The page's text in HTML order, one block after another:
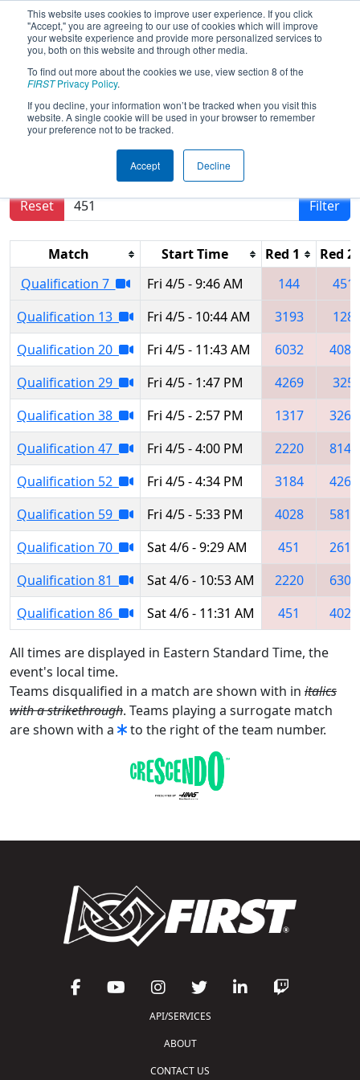
This website uses cookies to improve user experience. If you click
"Accept," you are agreeing to our use of cookies which will improve
your website experience and provide more personalized services to
you, both on this website and through other media.
To find out more about the cookies we use, view section 8 of the
FIRSTPrivacy Policy.
If you decline, your information won’t be tracked when you visit this
website. A single cookie will be used in your browser to remember
your preference not to be tracked.
Accept Decline
2024Qualification Matches- Miami
Valley Regional
Results are filtered by search.
Reset
Filter
Match Start Time Red 1
Red 2
Qualification 7
Fri 4/5 - 9:46 AM 144
451
Qualification 13
Fri 4/5 - 10:44 AM 3193
128
Qualification 20
Fri 4/5 - 11:43 AM 6032
4085
Qualification 29
Fri 4/5 - 1:47 PM 4269
325
Qualification 38
Fri 4/5 - 2:57 PM 1317
3260
Qualification 47
Fri 4/5 - 4:00 PM 2220
8145
Qualification 52
Fri 4/5 - 4:34 PM 3184
4269
Qualification 59
Fri 4/5 - 5:33 PM 4028
5811
Qualification 70
Sat 4/6 - 9:29 AM 451
2614
Qualification 81
Sat 4/6 - 10:53 AM 2220
6302
Qualification 86
Sat 4/6 - 11:31 AM 451 4028
All times are displayed in Eastern Standard Time, the
event's local time.
Teams disqualified in a match are shown with in italics
with a strikethrough. Teams playing a surrogate match
are shown with a
to the right of the team number.
API/SERVICES
ABOUT
CONTACT US